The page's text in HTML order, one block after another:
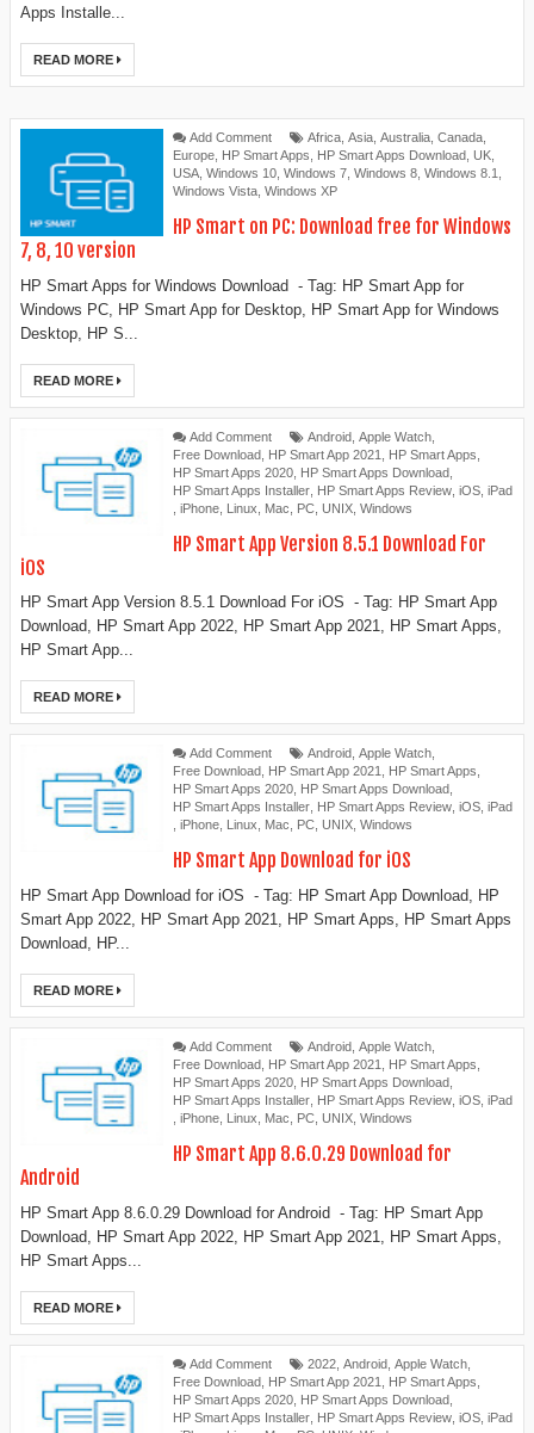
Apps Installe...
READ MORE
Add Comment Africa Asia Australia Canada
Europe
HP Smart Apps HP Smart Apps Download UK
USA Windows 10 Windows 7 Windows 8 Windows 8.1
Windows Vista Windows XP
HP Smart on PC: Download free for Windows
7, 8, 10 version
HP Smart Apps for Windows Download - Tag: ‎‎HP Smart App for
Windows PC, HP Smart App for Desktop, ‎HP Smart App for Windows
Desktop, ‎HP S...
READ MORE
Add Comment Android Apple Watch
Free Download HP Smart App 2021 HP Smart Apps
HP Smart Apps 2020 HP Smart Apps Download
HP Smart Apps Installer HP Smart Apps Review iOS iPad
iPhone Linux Mac PC UNIX Windows
HP Smart App Version 8.5.1 Download For
iOS
HP Smart App Version 8.5.1 Download For iOS - Tag: HP Smart App
Download, HP Smart App 2022, HP Smart App 2021, HP Smart Apps,
HP Smart App...
READ MORE
Add Comment Android, Apple Watch,
Free Download, HP Smart App 2021, HP Smart Apps,
HP Smart Apps 2020, HP Smart Apps Download,
HP Smart Apps Installer, HP Smart Apps Review, iOS, iPad
, iPhone, Linux, Mac, PC, UNIX, Windows
HP Smart App Download for iOS
HP Smart App Download for iOS - Tag: HP Smart App Download, HP
Smart App 2022, HP Smart App 2021, HP Smart Apps, HP Smart Apps
Download, HP...
READ MORE
Add Comment Android Apple Watch
Free Download HP Smart App 2021 HP Smart Apps
HP Smart Apps 2020 HP Smart Apps Download
HP Smart Apps Installer HP Smart Apps Review iOS iPad
iPhone Linux Mac PC UNIX Windows
HP Smart App 8.6.0.29 Download for
Android
HP Smart App 8.6.0.29 Download for Android - Tag: HP Smart App
Download, HP Smart App 2022, HP Smart App 2021, HP Smart Apps,
HP Smart Apps...
READ MORE
Add Comment 2022 Android Apple Watch
Free Download HP Smart App 2021 HP Smart Apps
HP Smart Apps 2020 HP Smart Apps Download
HP Smart Apps Installer HP Smart Apps Review iOS iPad